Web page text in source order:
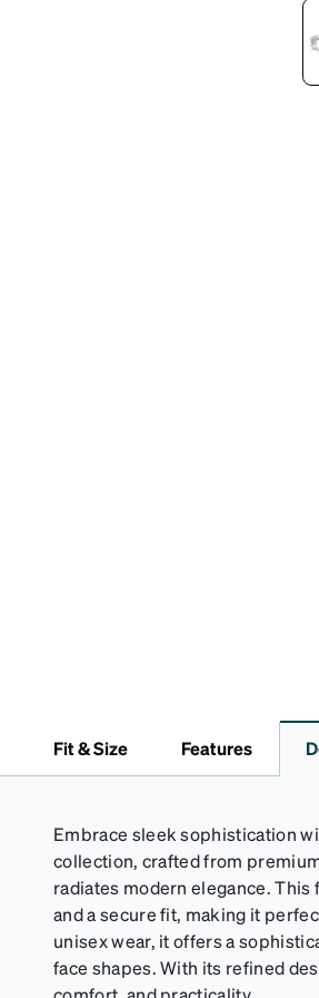
Fit & Size Features
Embrace sleek sophistication
collection, crafted from
radiates modern elegance.
and a secure fit, making it
unisex wear, it offers a
face shapes. With its refined